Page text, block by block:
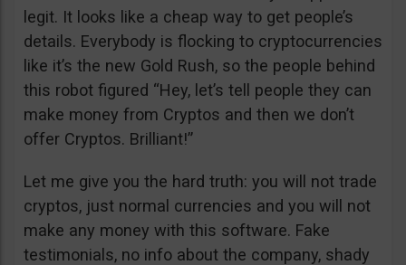
legit. It looks like a cheap way to get people’s
details. Everybody is flocking to cryptocurrencies
like it’s the new Gold Rush, so the people behind
this robot figured “Hey, let’s tell people they can
make money from Cryptos and then we don’t
offer Cryptos. Brilliant!”
Let me give you the hard truth: you will not trade
cryptos, just normal currencies and you will not
make any money with this software. Fake
testimonials, no info about the company, shady